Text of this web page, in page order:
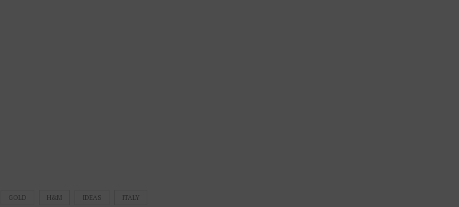
GOLD H&M IDEAS ITALY